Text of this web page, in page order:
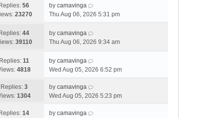
o
s
Replies: 56
23270
by camavinga
Thu Aug 06, 2026 5:31 pm
Replies: 44
39110
by camavinga
Thu Aug 06, 2026 9:34 am
Replies: 11
4818
by camavinga
Wed Aug 05, 2026 6:52 pm
Replies: 3
1304
by camavinga
Wed Aug 05, 2026 5:23 pm
Replies: 14
by camavinga